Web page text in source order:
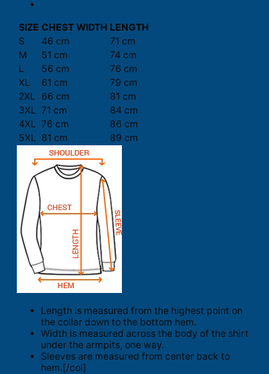
SIZE CHEST WIDTH LENGTH
S
46 cm
71 cm
M
51 cm
74 cm
L
56 cm
76 cm
XL
61 cm
79 cm
2XL
66 cm
81 cm
3XL 71 cm
84 cm
4XL 76 cm
86 cm
5XL 81 cm 89 cm
Length is measured from the highest point on
the collar down to the bottom hem.
Width is measured across the body of the shirt
under the armpits, one way.
Sleeves are measured from center back to
hem.[/col]